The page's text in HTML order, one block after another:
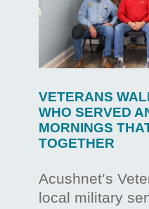
VETERANS
WHO SERVED
MORNINGS
TOGETHER
Acushnet’s
local military